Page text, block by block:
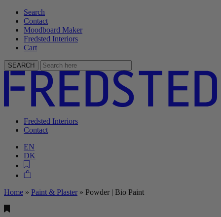
Search
Contact
Moodboard Maker
Fredsted Interiors
Cart
SEARCH
Fredsted Interiors
Contact
EN
DK
Home » Paint & Plaster » Powder | Bio Paint